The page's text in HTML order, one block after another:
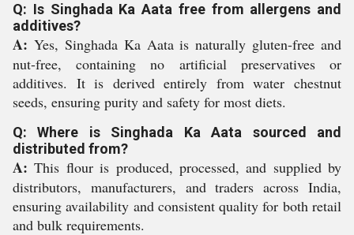
Q: Is Singhada Ka Aata free from allergens and
additives?
A: Yes, Singhada Ka Aata is naturally gluten-free and
nut-free, containing no artificial preservatives or
additives. It is derived entirely from water chestnut
seeds, ensuring purity and safety for most diets.
Q: Where is Singhada Ka Aata sourced and
distributed from?
A: This flour is produced, processed, and supplied by
distributors, manufacturers, and traders across India,
ensuring availability and consistent quality for both retail
and bulk requirements.